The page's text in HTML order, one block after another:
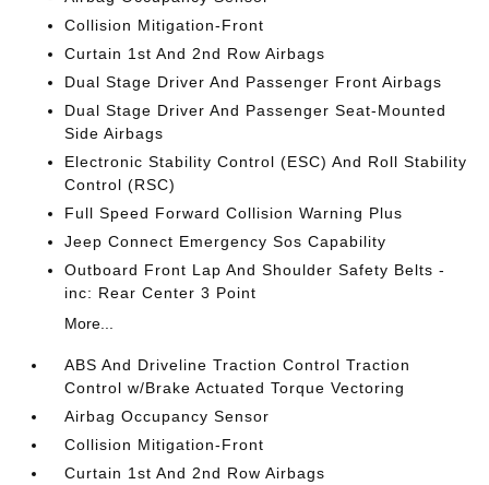
Collision Mitigation-Front
Curtain 1st And 2nd Row Airbags
Dual Stage Driver And Passenger Front Airbags
Dual Stage Driver And Passenger Seat-Mounted
Side Airbags
Electronic Stability Control (ESC) And Roll Stability
Control (RSC)
Full Speed Forward Collision Warning Plus
Jeep Connect Emergency Sos Capability
Outboard Front Lap And Shoulder Safety Belts -
inc: Rear Center 3 Point
More...
ABS And Driveline Traction Control Traction
Control w/Brake Actuated Torque Vectoring
Airbag Occupancy Sensor
Collision Mitigation-Front
Curtain 1st And 2nd Row Airbags